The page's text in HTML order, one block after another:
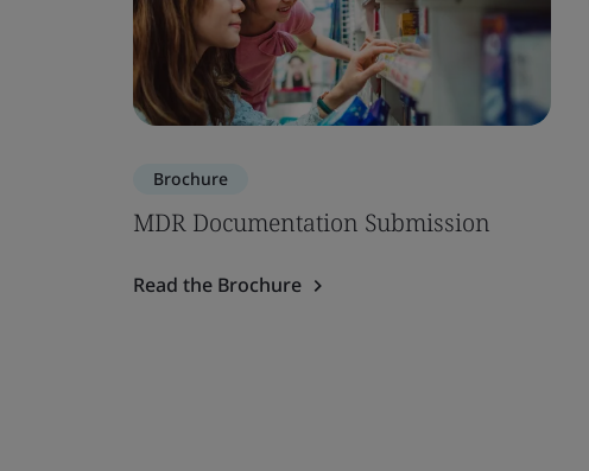
Brochure
MDR Documentation Submission
Read the Brochure